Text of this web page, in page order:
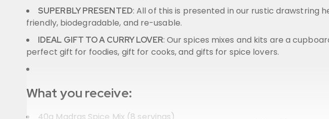
SUPERBLY PRESENTED: All of this is presented in our rustic drawstring
friendly, biodegradable, and re-usable.
IDEAL GIFT TO A CURRY LOVER: Our spices mixes and kits are a
perfect gift for foodies, gift for cooks, and gifts for spice lovers.
What you receive: